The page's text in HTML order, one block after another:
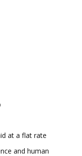
at a flat rate
and human